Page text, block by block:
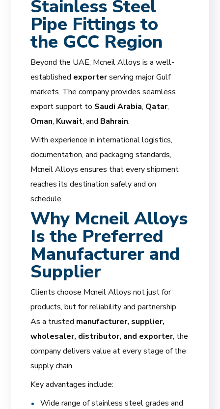
Stainless Steel
Pipe Fittings to
the GCC Region
Beyond the UAE, Mcneil Alloys is a well-
established exporterserving major Gulf
markets. The company provides seamless
export support to Saudi Arabia, Qatar,
Oman, Kuwait, and Bahrain.
With experience in international logistics,
documentation, and packaging standards,
Mcneil Alloys ensures that every shipment
reaches its destination safely and on
schedule.
Why Mcneil Alloys
Is the Preferred
Manufacturer and
Supplier
Clients choose Mcneil Alloys not just for
products, but for reliability and partnership.
As a trusted manufacturer, supplier,
wholesaler, distributor, and exporter, the
company delivers value at every stage of the
supply chain.
Key advantages include:
Wide range of stainless steel grades and